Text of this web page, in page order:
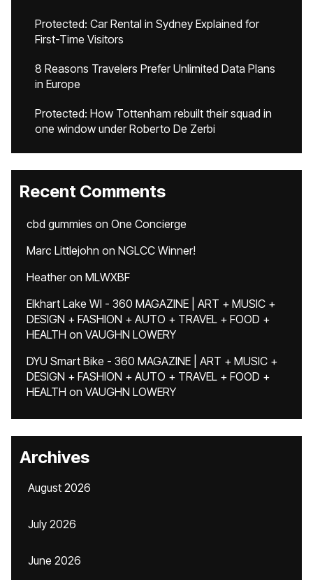
Protected: Car Rental in Sydney Explained for
First-Time Visitors
8 Reasons Travelers Prefer Unlimited Data Plans
in Europe
Protected: How Tottenham rebuilt their squad in
one window under Roberto De Zerbi
Recent Comments
cbd gummies on One Concierge
Marc Littlejohn on NGLCC Winner!
Heatheron MLWXBF
Elkhart Lake WI - 360 MAGAZINE | ART + MUSIC +
DESIGN + FASHION + AUTO + TRAVEL + FOOD +
HEALTH on VAUGHN LOWERY
DYU Smart Bike - 360 MAGAZINE | ART + MUSIC +
DESIGN + FASHION + AUTO + TRAVEL + FOOD +
HEALTH on VAUGHN LOWERY
Archives
August 2026
July 2026
June 2026